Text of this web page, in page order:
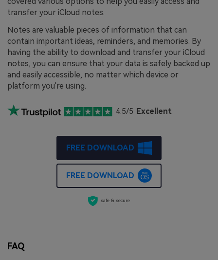
transfer your iCloud notes.
Notes are valuable pieces of information that can
contain important ideas, reminders, and memories. By
having the ability to download and transfer your iCloud
notes, you can ensure that your data is safely backed up
and easily accessible, no matter which device or
platform you're using.
4.5/5 Excellent
FREE DOWNLOAD
FREE DOWNLOAD
safe & secure
FAQ